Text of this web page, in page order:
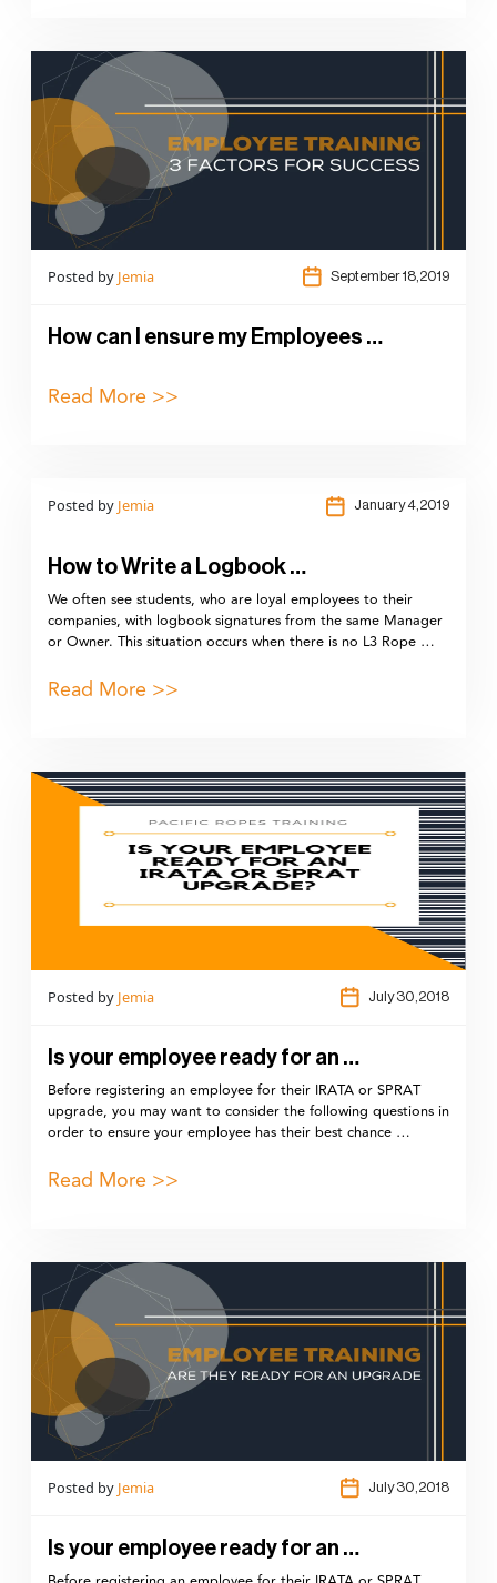
Posted by Jemia September 18,2019
How can I ensure my Employees …
Read More >>
Posted by Jemia January 4,2019
How to Write a Logbook …
We often see students, who are loyal employees to their
companies, with logbook signatures from the same Manager
or Owner. This situation occurs when there is no L3 Rope …
Read More >>
Posted by Jemia July 30,2018
Is your employee ready for an …
Before registering an employee for their IRATA or SPRAT
upgrade, you may want to consider the following questions in
order to ensure your employee has their best chance …
Read More >>
Posted by Jemia July 30,2018
Is your employee ready for an …